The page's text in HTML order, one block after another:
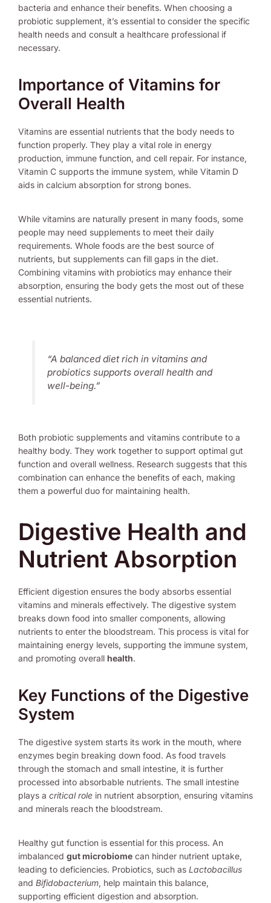
bacteria and enhance their benefits. When choosing a
probiotic supplement, it’s essential to consider the specific
health needs and consult a healthcare professional if
necessary.
Importance of Vitamins for
Overall Health
Vitamins are essential nutrients that the body needs to
function properly. They play a vital role in energy
production, immune function, and cell repair. For instance,
Vitamin C supports the immune system, while Vitamin D
aids in calcium absorption for strong bones.
While vitamins are naturally present in many foods, some
people may need supplements to meet their daily
requirements. Whole foods are the best source of
nutrients, but supplements can fill gaps in the diet.
Combining vitamins with probiotics may enhance their
absorption, ensuring the body gets the most out of these
essential nutrients.
“A balanced diet rich in vitamins and
probiotics supports overall health and
well-being.”
Both probiotic supplements and vitamins contribute to a
healthy body. They work together to support optimal gut
function and overall wellness. Research suggests that this
combination can enhance the benefits of each, making
them a powerful duo for maintaining health.
Digestive Health and
Nutrient Absorption
Efficient digestion ensures the body absorbs essential
vitamins and minerals effectively. The digestive system
breaks down food into smaller components, allowing
nutrients to enter the bloodstream. This process is vital for
maintaining energy levels, supporting the immune system,
and promoting overall health.
Key Functions of the Digestive
System
The digestive system starts its work in the mouth, where
enzymes begin breaking down food. As food travels
through the stomach and small intestine, it is further
processed into absorbable nutrients. The small intestine
plays a critical role in nutrient absorption, ensuring vitamins
and minerals reach the bloodstream.
Healthy gut function is essential for this process. An
imbalanced gut microbiome can hinder nutrient uptake,
leading to deficiencies. Probiotics, such as Lactobacillus
and Bifidobacterium, help maintain this balance,
supporting efficient digestion and absorption.